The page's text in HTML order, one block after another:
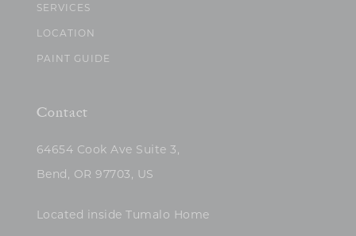
SERVICES
LOCATION
PAINT GUIDE
Contact
64654 Cook Ave Suite 3,
Bend, OR 97703, US
Located inside Tumalo Home